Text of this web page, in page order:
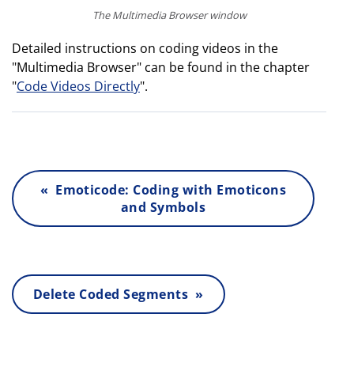
The Multimedia Browser window
Detailed instructions on coding videos in the
"Multimedia Browser" can be found in the chapter
"Code Videos Directly".
« Emoticode: Coding with Emoticons
and Symbols
Delete Coded Segments »